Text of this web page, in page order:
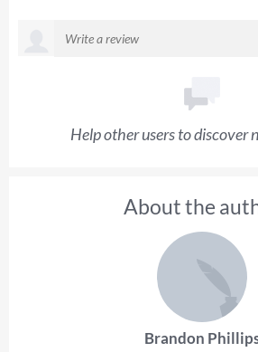
Help other users to discover
About the
Brandon